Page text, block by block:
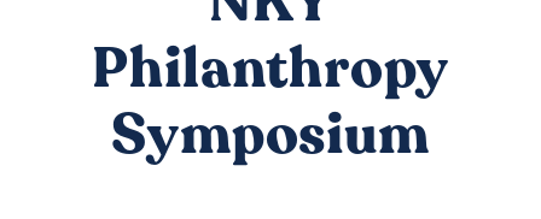
Philanthropy
Symposium